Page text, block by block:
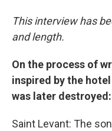
This interview has
and length.
On the process of
inspired by the
was later destroyed:
Saint Levant: The